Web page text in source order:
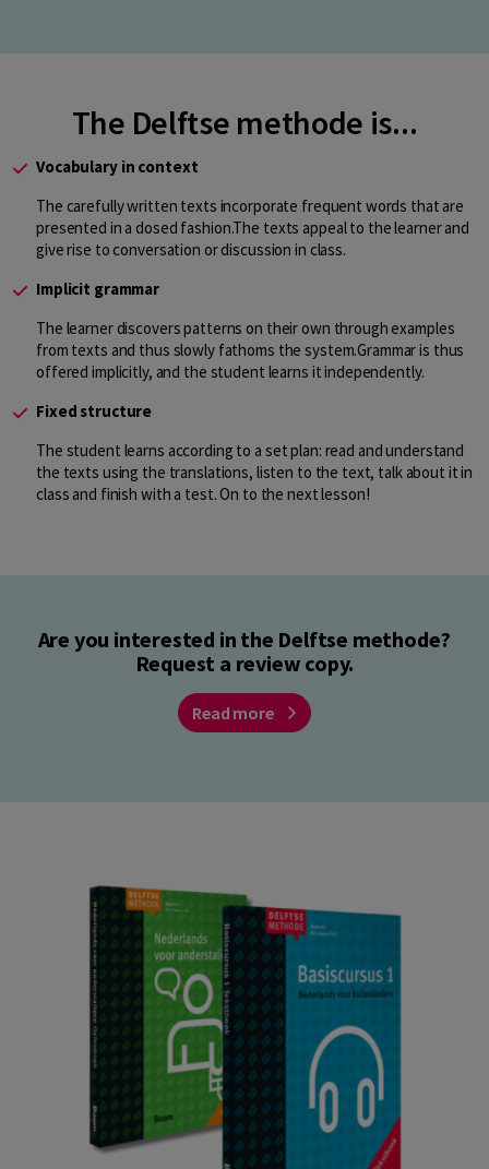
The Delftse methode is...
Vocabulary in context
The carefully written texts incorporate frequent words that are
presented in a dosed fashion.The texts appeal to the learner and
give rise to conversation or discussion in class.
Implicit grammar
The learner discovers patterns on their own through examples
from texts and thus slowly fathoms the system.Grammar is thus
offered implicitly, and the student learns it independently.
Fixed structure
The student learns according to a set plan: read and understand
the texts using the translations, listen to the text, talk about it in
class and finish with a test. On to the next lesson!
Are you interested in the Delftse methode?
Request a review copy.
Read more